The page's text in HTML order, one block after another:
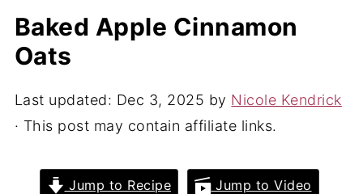
Baked Apple Cinnamon
Oats
Last updated: Dec 3, 2025 by Nicole Kendrick
· This post may contain affiliate links.
Jump to Recipe Jump to Video